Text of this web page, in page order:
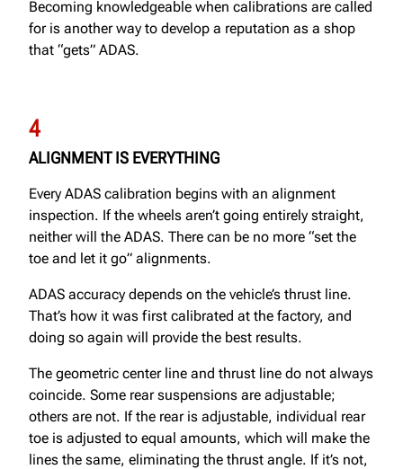
Becoming knowledgeable when calibrations are called
for is another way to develop a reputation as a shop
that “gets” ADAS.
4
ALIGNMENT IS EVERYTHING
Every ADAS calibration begins with an alignment
inspection. If the wheels aren’t going entirely straight,
neither will the ADAS. There can be no more “set the
toe and let it go” alignments.
ADAS accuracy depends on the vehicle’s thrust line.
That’s how it was first calibrated at the factory, and
doing so again will provide the best results.
The geometric center line and thrust line do not always
coincide. Some rear suspensions are adjustable;
others are not. If the rear is adjustable, individual rear
toe is adjusted to equal amounts, which will make the
lines the same, eliminating the thrust angle. If it’s not,